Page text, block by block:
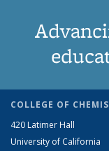
COLLEGE OF
420 Latimer Hall
University of California